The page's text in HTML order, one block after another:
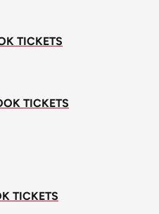
TICKETS
TICKETS
TICKETS